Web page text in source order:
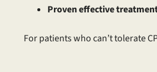
Proven effective
For patients who can’t tolerate